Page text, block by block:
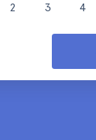
2 3 4